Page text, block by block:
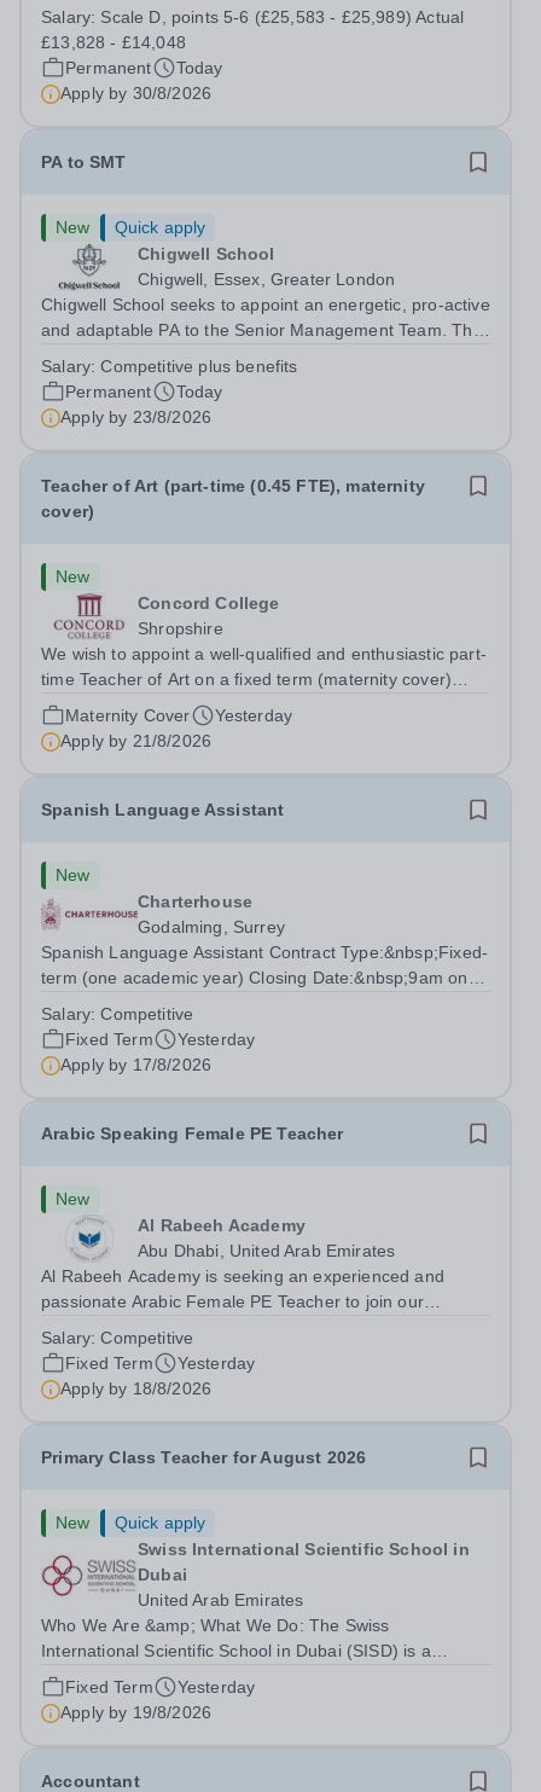
and being the person people can rely on? Could you see
yourself playing a vital role in...
Salary: Scale D, points 5-6 (£25,583 - £25,989) Actual
£13,828 - £14,048
Permanent
Today
Apply by 30/8/2026
PA to SMT
New
Quick apply
Chigwell School
Chigwell, Essex, Greater London
Chigwell School seeks to appoint an energetic, pro-active
and adaptable PA to the Senior Management Team. The
administrative support to the Senior Management Team
and other members of the...
Salary:Competitive plus benefits
Permanent
Today
Apply by 23/8/2026
Teacher of Art (part-time (0.45 FTE), maternity
cover)
New
Concord College
Shropshire
We wish to appoint a well-qualified and enthusiastic part-
time Teacher of Art on a fixed term (maternity cover)
basis. The successful candidate will have a high-quality
degree with Art as the sole or a major focus and will have
the capability to...
Maternity Cover
Yesterday
Apply by 21/8/2026
Spanish Language Assistant
New
Charterhouse
Godalming, Surrey
Spanish Language Assistant Contract Type:&nbsp;Fixed-
term (one academic year) Closing Date:&nbsp;9am on
speaker who wants practical classroom experience
teaching speaking, exam preparation...
Salary:Competitive
Fixed Term
Yesterday
Apply by 17/8/2026
Arabic Speaking Female PE Teacher
New
Al Rabeeh Academy
Abu Dhabi, United Arab Emirates
Al Rabeeh Academy is seeking an experienced and
passionate Arabic Female PE Teacher to join our
Teacher in an international British curriculum school, you
will play a key role in delivering...
Salary:Competitive
Fixed Term
Yesterday
Apply by 18/8/2026
Primary Class Teacher for August 2026
New
Quick apply
Swiss International Scientific School in
Dubai
United Arab Emirates
Who We Are &amp; What We Do: The Swiss
International Scientific School in Dubai (SISD) is a
premier international day and boarding school, dedicated
to nurturing confident, curious, and compassionate
lifelong learners. Located in the heart of...
Fixed Term
Yesterday
Apply by 19/8/2026
Accountant